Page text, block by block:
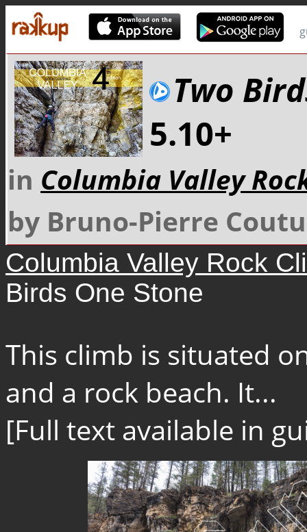
Two
5.10+
in Columbia Valley
by Bruno-Pierre
Columbia Valley Rock
Birds One Stone
This climb is situated
and a rock beach. It...
[Full text available in